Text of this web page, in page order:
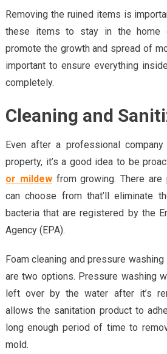
Removing the ruined items is
these items to stay in the home
promote the growth and spread of
important to ensure everything
completely.
Cleaning and
Even after a professional
property, it’s a good idea to be
or mildewfrom growing. There are
can choose from that’ll eliminate
bacteria that are registered by the
Agency (EPA).
Foam cleaning and pressure
are two options. Pressure washing
left over by the water after it’s
allows the sanitation product to
long enough period of time to
mold.